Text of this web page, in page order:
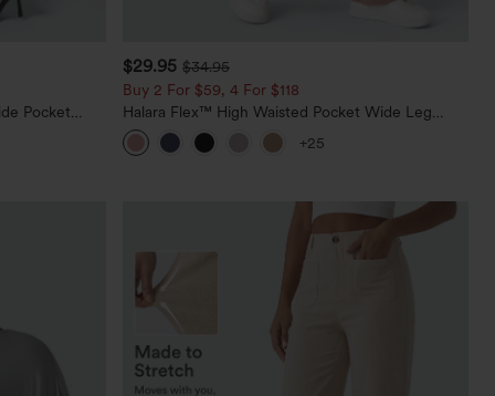
Pocket
$29.95 $34.95
Buy 2 For $59, 4 For $118
Halara Flex™ High Waisted Pocket Wide Leg
Waffle Work Pants
+25